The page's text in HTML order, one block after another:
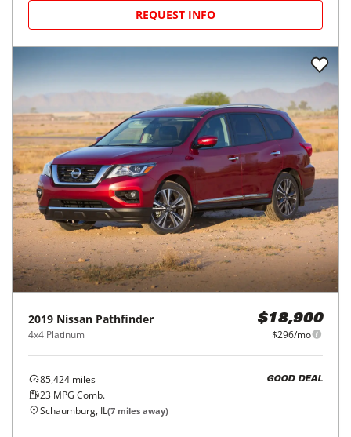
REQUEST INFO
2019 Nissan Pathfinder
4x4 Platinum
$18,900
$296/mo
85,424 miles
23 MPG Comb.
GOOD DEAL
Schaumburg, IL(7 miles away)